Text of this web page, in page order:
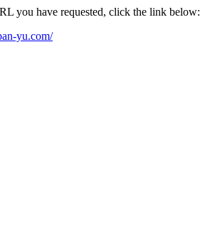
you have requested, click the link below:
yu.com/